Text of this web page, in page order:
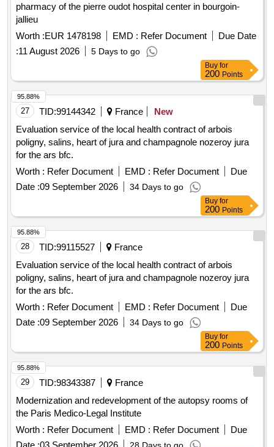
pharmacy of the pierre oudot hospital center in bourgoin-
jallieu
Worth :EUR 1478198 EMD : Refer Document
Due Date
:11 August 2026 5 Days to go
Buy for
200 Points
27 TID:99144342 France
New
Evaluation service of the local health contract of arbois
poligny, salins, heart of jura and champagnole nozeroy jura
for the ars bfc.
Worth : Refer Document EMD : Refer Document
Due
Date :09 September 2026 34 Days to go
95.88%
Buy for
200 Points
28 TID:99115527
France
Evaluation service of the local health contract of arbois
poligny, salins, heart of jura and champagnole nozeroy jura
for the ars bfc.
Worth : Refer Document EMD : Refer Document
Due
Date :09 September 2026 34 Days to go
95.88%
Buy for
200 Points
29 TID:98343387
France
Modernization and redevelopment of the autopsy rooms of
the Paris Medico-Legal Institute
Worth : Refer Document EMD : Refer Document
Due
95.88%